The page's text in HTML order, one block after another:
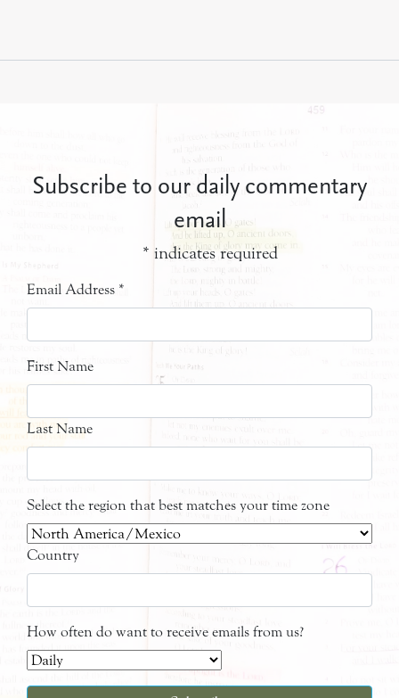
Subscribe to our daily commentary
email
* indicates required
Email Address *
First Name
Last Name
Select the region that best matches your time zone
Country
How often do want to receive emails from us?